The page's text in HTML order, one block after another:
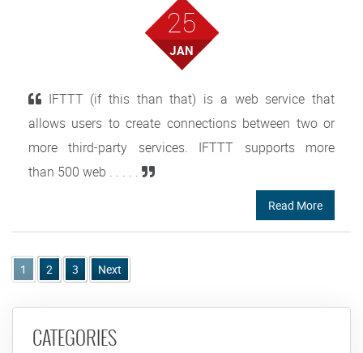
25
JAN
IFTTT (if this than that) is a web service that
allows users to create connections between two or
more third-party services. IFTTT supports more
than 500 web . . . . .
Read More
1 2 3 Next
CATEGORIES